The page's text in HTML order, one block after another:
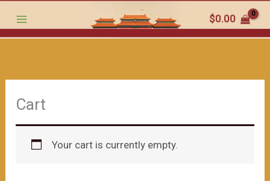
内
$0.00
Cart
Your cart is currently empty.